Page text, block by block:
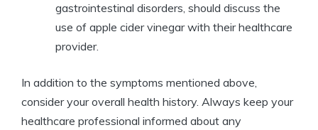
gastrointestinal disorders, should discuss the
use of apple cider vinegar with their healthcare
provider.
In addition to the symptoms mentioned ⁤above, ​
consider your overall health history. ​Always keep your
healthcare ‍professional informed about ⁣any